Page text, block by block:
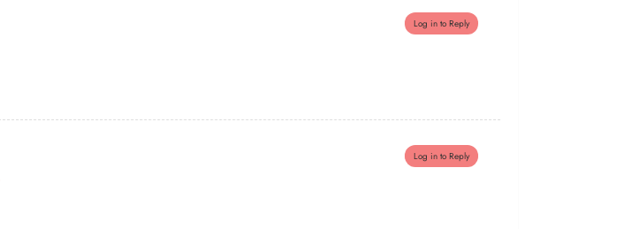
Log in to Reply
Log in to Reply